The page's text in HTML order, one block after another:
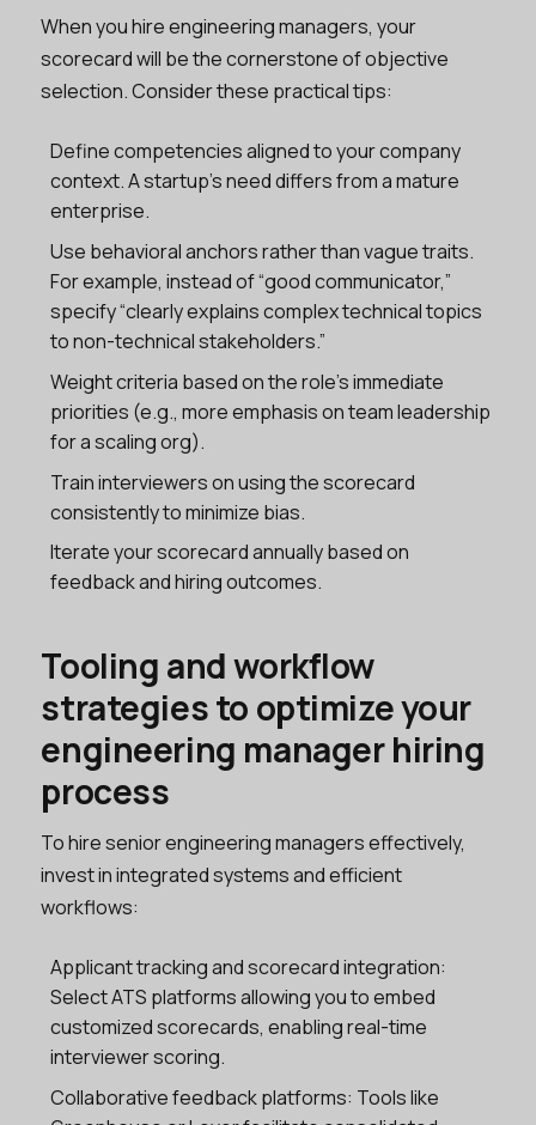
When you hire engineering managers, your
scorecard will be the cornerstone of objective
selection. Consider these practical tips:
Define competencies aligned to your company
context. A startup’s need differs from a mature
enterprise.
Use behavioral anchors rather than vague traits.
For example, instead of “good communicator,”
specify “clearly explains complex technical topics
to non-technical stakeholders.”
Weight criteria based on the role’s immediate
priorities (e.g., more emphasis on team leadership
for a scaling org).
Train interviewers on using the scorecard
consistently to minimize bias.
Iterate your scorecard annually based on
feedback and hiring outcomes.
Tooling and workflow
strategies to optimize your
engineering manager hiring
process
To hire senior engineering managers effectively,
invest in integrated systems and efficient
workflows:
Applicant tracking and scorecard integration:
Select ATS platforms allowing you to embed
customized scorecards, enabling real-time
interviewer scoring.
Collaborative feedback platforms: Tools like